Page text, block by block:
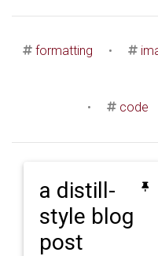
formatting •
• code
a distill-
style blog
post